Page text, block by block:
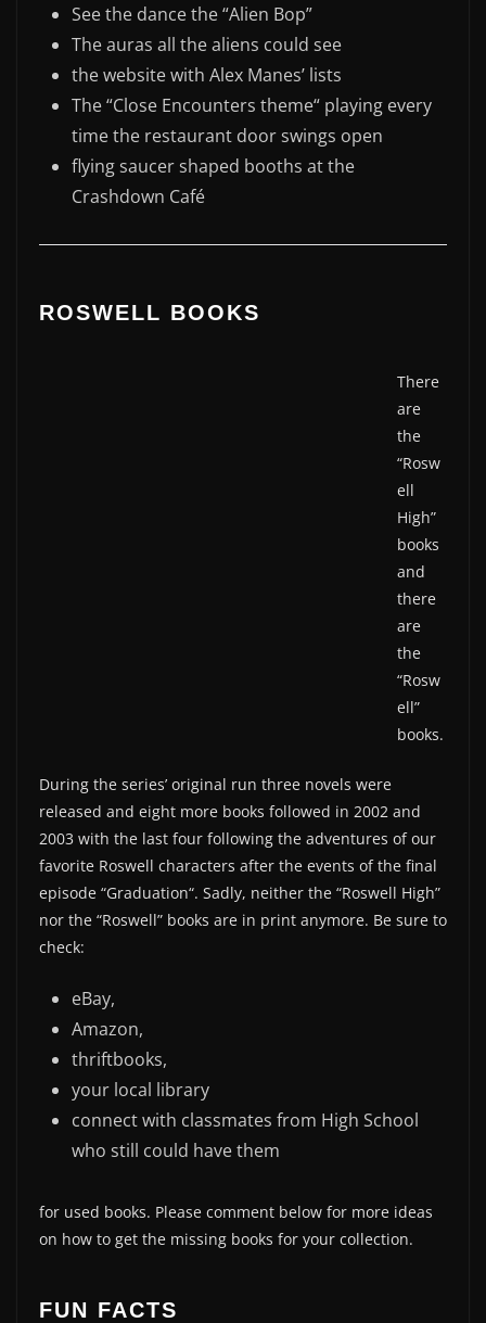
See the dance the “Alien Bop”
The auras all the aliens could see
the website with Alex Manes’ lists
The “Close Encounters theme“ playing every
time the restaurant door swings open
flying saucer shaped booths at the
Crashdown Café
ROSWELL BOOKS
There
are
the
“Rosw
ell
High”
books
and
there
are
the
“Rosw
ell”
books.
During the series’ original run three novels were
released and eight more books followed in 2002 and
2003 with the last four following the adventures of our
favorite Roswell characters after the events of the final
episode “Graduation“. Sadly, neither the “Roswell High”
nor the “Roswell” books are in print anymore. Be sure to
check:
eBay,
Amazon,
thriftbooks,
your local library
connect with classmates from High School
who still could have them
for used books. Please comment below for more ideas
on how to get the missing books for your collection.
FUN FACTS